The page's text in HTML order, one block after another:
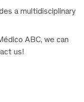
a multidisciplinary
ABC, we can
us!